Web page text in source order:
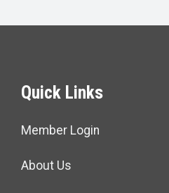
Quick Links
Member Login
About Us